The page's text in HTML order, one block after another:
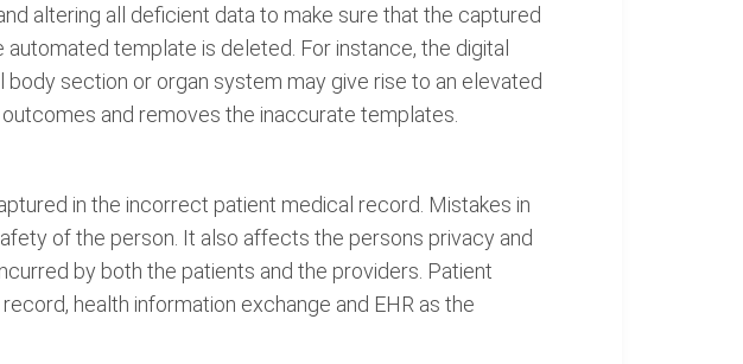
altering all deficient data to make sure that the captured
template is deleted. For instance, the digital
section or organ system may give rise to an elevated
and removes the inaccurate templates.
in the incorrect patient medical record. Mistakes in
of the person. It also affects the persons privacy and
by both the patients and the providers. Patient
health information exchange and EHR as the